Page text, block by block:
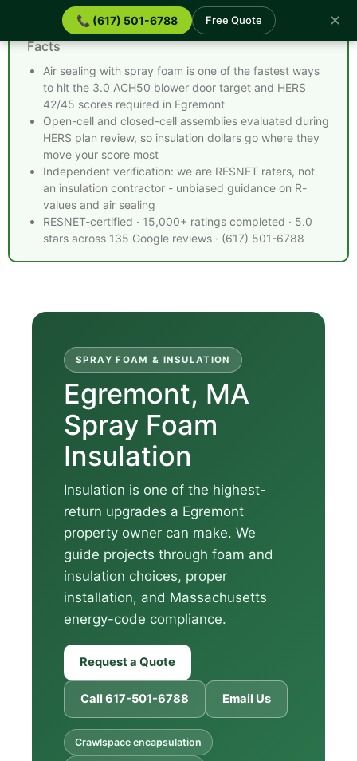
📞 (617) 501-6788 Free Quote ✕
Spray Foam Insulation Egremont MA - Quick
Facts
Air sealing with spray foam is one of the fastest ways
to hit the 3.0 ACH50 blower door target and HERS
42/45 scores required in Egremont
Open-cell and closed-cell assemblies evaluated during
HERS plan review, so insulation dollars go where they
move your score most
Independent verification: we are RESNET raters, not
an insulation contractor - unbiased guidance on R-
values and air sealing
RESNET-certified · 15,000+ ratings completed · 5.0
stars across 135 Google reviews · (617) 501-6788
SPRAY FOAM & INSULATION
Egremont, MA
Spray Foam
Insulation
Insulation is one of the highest-
return upgrades a Egremont
property owner can make. We
guide projects through foam and
insulation choices, proper
installation, and Massachusetts
energy-code compliance.
Request a Quote
Call 617-501-6788 Email Us
Crawlspace encapsulation